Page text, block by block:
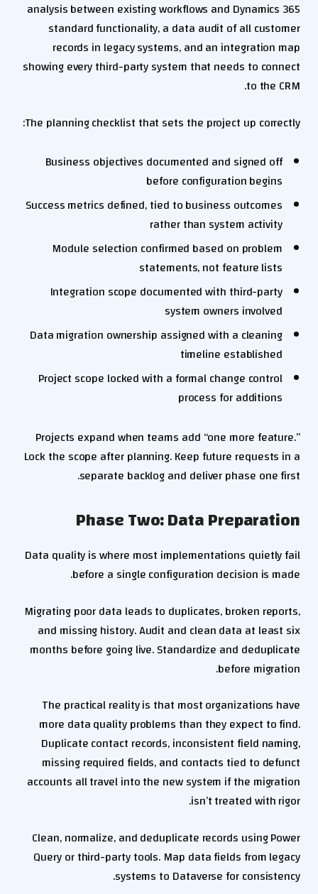
analysis between existing workflows and Dynamics 365
standard functionality, a data audit of all customer
records in legacy systems, and an integration map
showing every third-party system that needs to connect
to the CRM.
The planning checklist that sets the project up correctly:
Business objectives documented and signed off
before configuration begins
Success metrics defined, tied to business outcomes
rather than system activity
Module selection confirmed based on problem
statements, not feature lists
Integration scope documented with third-party
system owners involved
Data migration ownership assigned with a cleaning
timeline established
Project scope locked with a formal change control
process for additions
Projects expand when teams add “one more feature.”
Lock the scope after planning. Keep future requests in a
separate backlog and deliver phase one first.
Phase Two: Data Preparation
Data quality is where most implementations quietly fail
before a single configuration decision is made.
Migrating poor data leads to duplicates, broken reports,
and missing history. Audit and clean data at least six
months before going live. Standardize and deduplicate
before migration.
The practical reality is that most organizations have
more data quality problems than they expect to find.
Duplicate contact records, inconsistent field naming,
missing required fields, and contacts tied to defunct
accounts all travel into the new system if the migration
isn’t treated with rigor.
Clean, normalize, and deduplicate records using Power
Query or third-party tools. Map data fields from legacy
systems to Dataverse for consistency.